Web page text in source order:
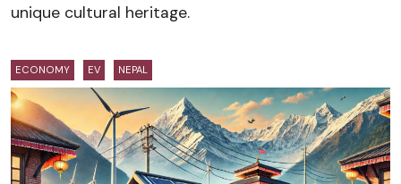
unique cultural heritage.
ECONOMY EV NEPAL